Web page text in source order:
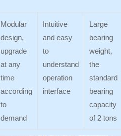
Modular
design,
upgrade
at any
time
according
to
demand
Intuitive
and easy
to
understand
operation
interface
Large
bearing
weight,
the
standard
bearing
capacity
of 2 tons